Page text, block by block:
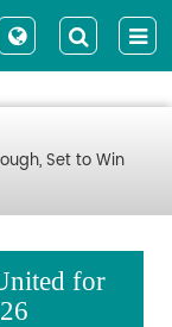
Set to Win
for